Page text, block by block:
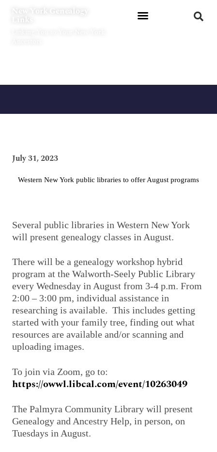
New York Genealogy
July 31, 2023
Western New York public libraries to offer August programs
Several public libraries in Western New York
will present genealogy classes in August.
There will be a genealogy workshop hybrid
program at the Walworth-Seely Public Library
every Wednesday in August from 3-4 p.m. From
2:00 – 3:00 pm, individual assistance in
researching is available. This includes getting
started with your family tree, finding out what
resources are available and/or scanning and
uploading images.
To join via Zoom, go to:
https://owwl.libcal.com/event/10263049
The Palmyra Community Library will present
Genealogy and Ancestry Help, in person, on
Tuesdays in August.